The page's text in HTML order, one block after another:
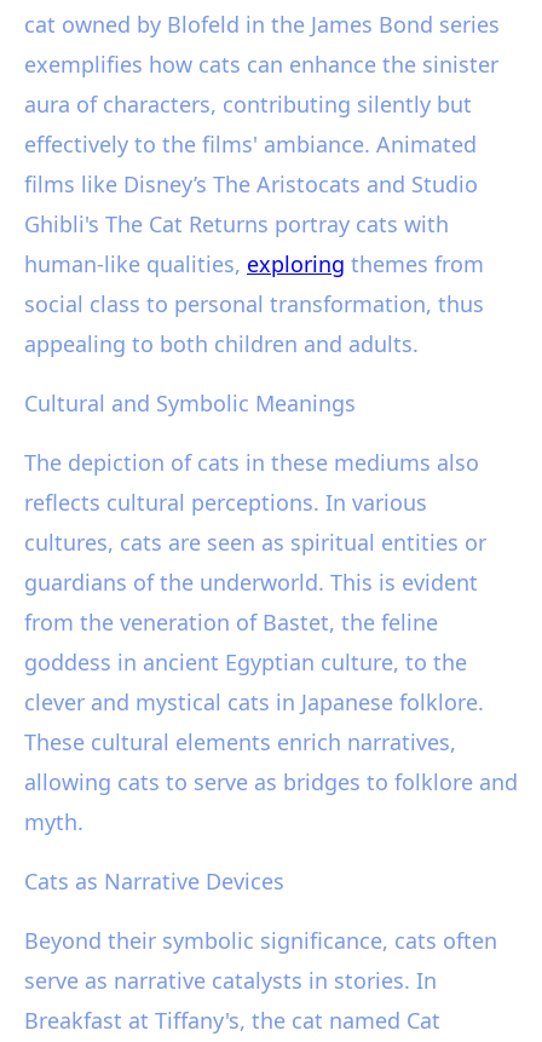
cat owned by Blofeld in the James Bond series
exemplifies how cats can enhance the sinister
aura of characters, contributing silently but
effectively to the films' ambiance. Animated
films like Disney’s The Aristocats and Studio
Ghibli's The Cat Returns portray cats with
human-like qualities, exploring themes from
social class to personal transformation, thus
appealing to both children and adults.
Cultural and Symbolic Meanings
The depiction of cats in these mediums also
reflects cultural perceptions. In various
cultures, cats are seen as spiritual entities or
guardians of the underworld. This is evident
from the veneration of Bastet, the feline
goddess in ancient Egyptian culture, to the
clever and mystical cats in Japanese folklore.
These cultural elements enrich narratives,
allowing cats to serve as bridges to folklore and
myth.
Cats as Narrative Devices
Beyond their symbolic significance, cats often
serve as narrative catalysts in stories. In
Breakfast at Tiffany's, the cat named Cat